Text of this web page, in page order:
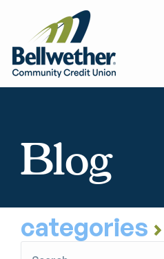
Blog
categories